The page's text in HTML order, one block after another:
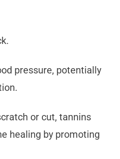
pressure, potentially
or cut, tannins
healing by promoting